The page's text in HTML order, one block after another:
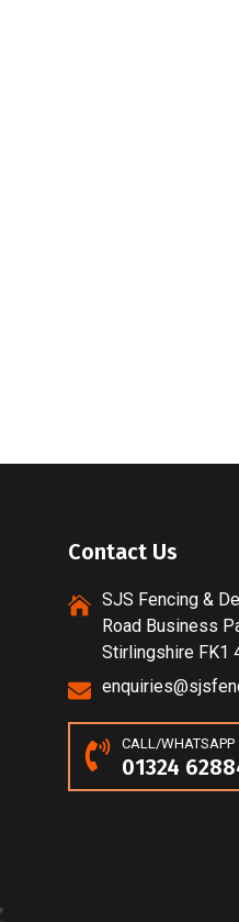
Contact Us
SJS Fencing &
Road Business
Stirlingshire FK1
CALL/WHATSAPP
01324